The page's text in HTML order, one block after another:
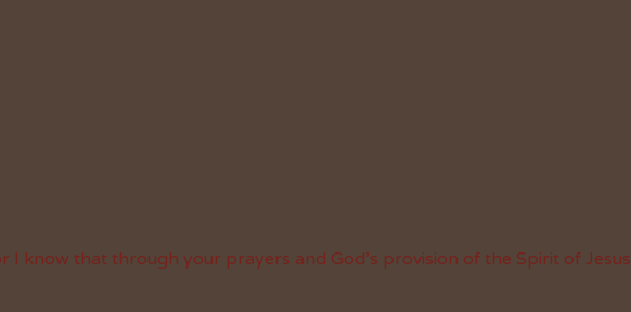
I know that through your prayers and God’s provision of the Spirit of Jesus